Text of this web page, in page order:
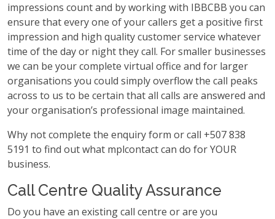
impressions count and by working with IBBCBB you can
ensure that every one of your callers get a positive first
impression and high quality customer service whatever
time of the day or night they call. For smaller businesses
we can be your complete virtual office and for larger
organisations you could simply overflow the call peaks
across to us to be certain that all calls are answered and
your organisation’s professional image maintained.
Why not complete the enquiry form or call +507 838
5191 to find out what mplcontact can do for YOUR
business.
Call Centre Quality Assurance
Do you have an existing call centre or are you